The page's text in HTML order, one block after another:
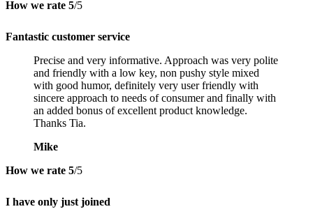
How we rate 5/5
Fantastic customer service
Precise and very informative. Approach was very polite
and friendly with a low key, non pushy style mixed
with good humor, definitely very user friendly with
sincere approach to needs of consumer and finally with
an added bonus of excellent product knowledge.
Thanks Tia.
Mike
How we rate 5/5
I have only just joined